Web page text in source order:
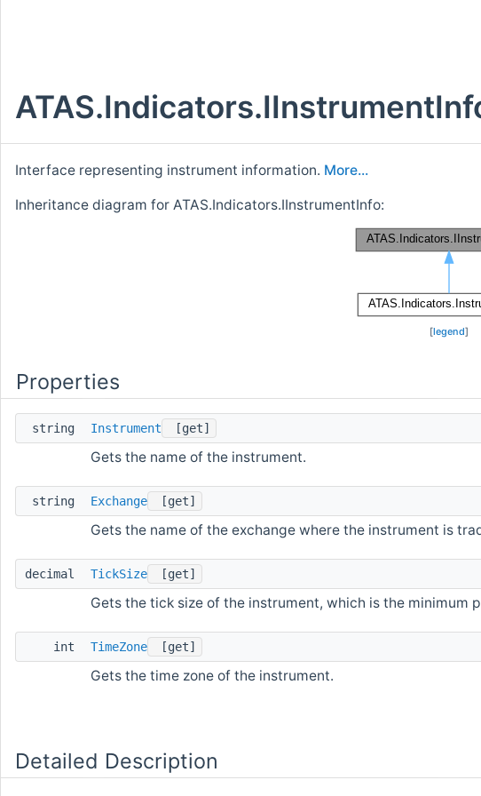
Interface representing instrument information. More...
Inheritance diagram for ATAS.Indicators.IInstrumentInfo:
[legend]
Properties
string Instrument [get]
Gets the name of the instrument.
string Exchange [get]
Gets the name of the exchange where the instrument is
decimal TickSize [get]
Gets the tick size of the instrument, which is the minimum
int TimeZone [get]
Gets the time zone of the instrument.
Detailed Description